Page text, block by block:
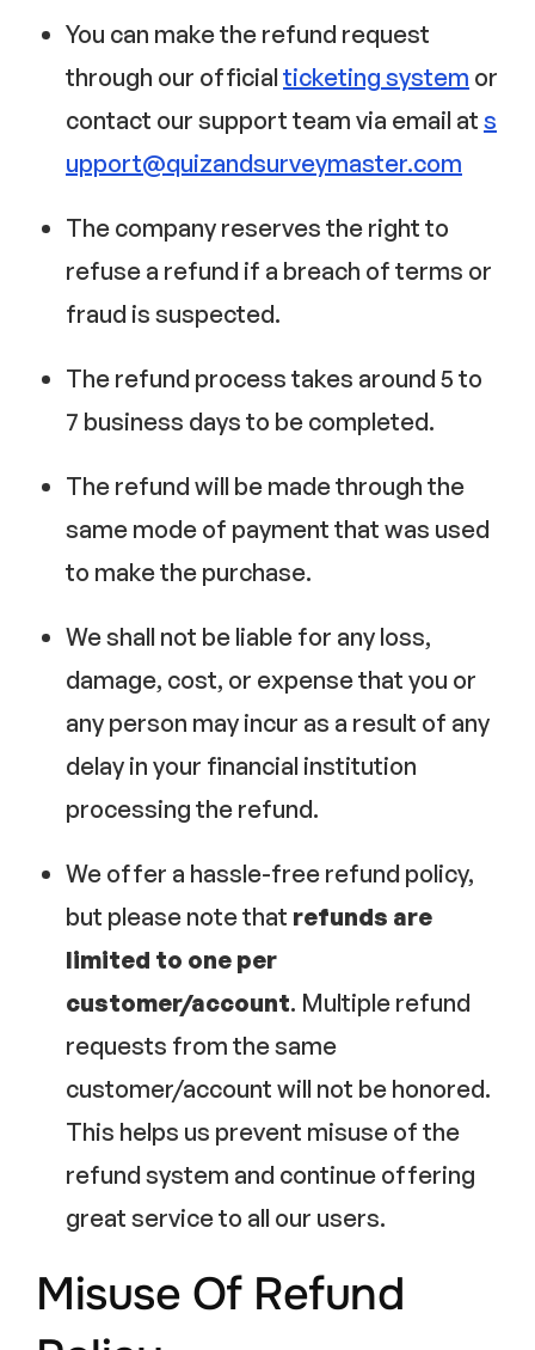
You can make the refund request
through our official ticketing system or
contact our support team via email at s
upport@quizandsurveymaster.com
The company reserves the right to
refuse a refund if a breach of terms or
fraud is suspected.
The refund process takes around 5 to
7 business days to be completed.
The refund will be made through the
same mode of payment that was used
to make the purchase.
We shall not be liable for any loss,
damage, cost, or expense that you or
any person may incur as a result of any
delay in your financial institution
processing the refund.
We offer a hassle-free refund policy,
but please note that refunds are
limited to one per
customer/account. Multiple refund
requests from the same
customer/account will not be honored.
This helps us prevent misuse of the
refund system and continue offering
great service to all our users.
Misuse Of Refund